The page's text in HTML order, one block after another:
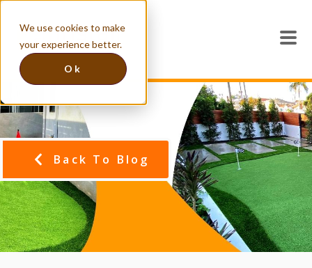
We use cookies to make
your experience better.
Ok
Back To Blog